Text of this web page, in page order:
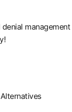
management